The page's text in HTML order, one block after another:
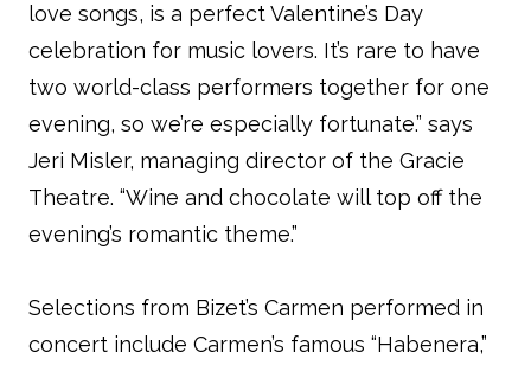
love songs, is a perfect Valentine’s Day
celebration for music lovers. It’s rare to have
two world-class performers together for one
evening, so we’re especially fortunate.” says
Jeri Misler, managing director of the Gracie
Theatre. “Wine and chocolate will top off the
evening’s romantic theme.”
Selections from Bizet’s Carmen performed in
concert include Carmen’s famous “Habenera,”